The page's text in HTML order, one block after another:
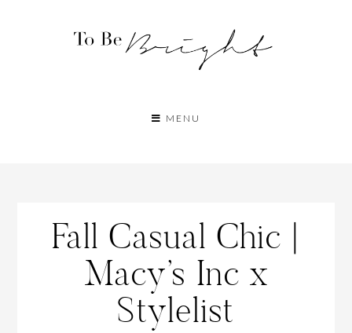
MENU
Fall Casual Chic |
Macy’s Inc x
Stylelist